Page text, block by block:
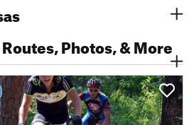
Photos, & More